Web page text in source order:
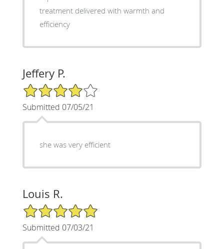
treatment delivered with warmth and
efficiency
Jeffery P.
4/5 Star Rating
Submitted 07/05/21
she was very efficient
Louis R.
5/5 Star Rating
Submitted 07/03/21